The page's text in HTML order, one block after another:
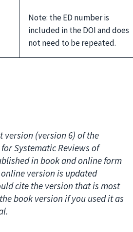
Note: the ED number is
included in the DOI and does
not need to be repeated.
version (version 6) of the
Systematic Reviews of
in book and online form
version is updated
cite the version that is most
book version if you used it as